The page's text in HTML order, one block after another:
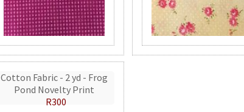
Cotton Fabric - 2 yd - Frog
Pond Novelty Print
R300